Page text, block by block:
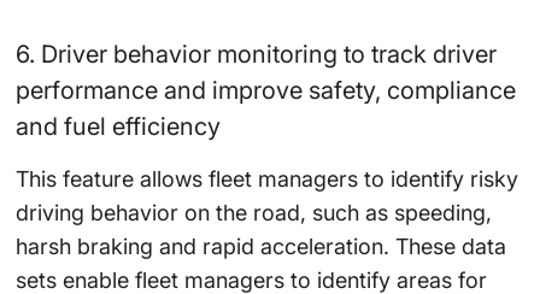
6. Driver behavior monitoring to track driver
performance and improve safety, compliance
and fuel efficiency
This feature allows fleet managers to identify risky
driving behavior on the road, such as speeding,
harsh braking and rapid acceleration. These data
sets enable fleet managers to identify areas for